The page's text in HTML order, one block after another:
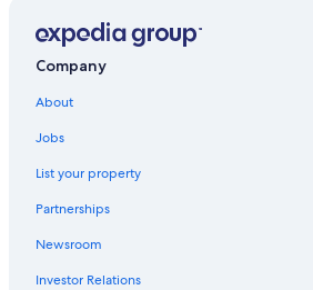
San Diego Hall of Champions Sports
San Diego City College
Coronado Beach
Black's Beach
Mission Beach Boardwalk
Company
About
Jobs
List your property
Partnerships
Newsroom
Investor Relations